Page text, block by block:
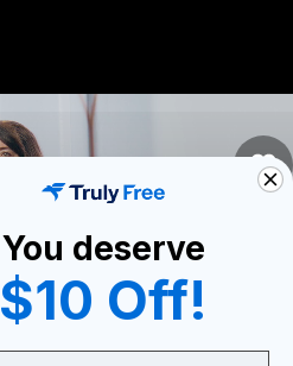
You deserve
$10 Off!